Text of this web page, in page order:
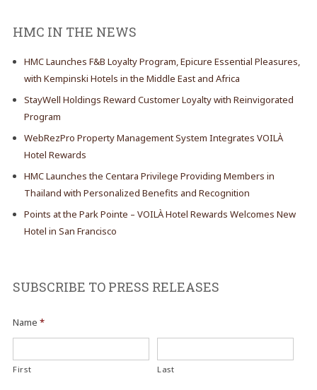
HMC IN THE NEWS
HMC Launches F&B Loyalty Program, Epicure Essential Pleasures,
with Kempinski Hotels in the Middle East and Africa
StayWell Holdings Reward Customer Loyalty with Reinvigorated
Program
WebRezPro Property Management System Integrates VOILÀ
Hotel Rewards
HMC Launches the Centara Privilege Providing Members in
Thailand with Personalized Benefits and Recognition
Points at the Park Pointe – VOILÀ Hotel Rewards Welcomes New
Hotel in San Francisco
SUBSCRIBE TO PRESS RELEASES
Name *
First Last